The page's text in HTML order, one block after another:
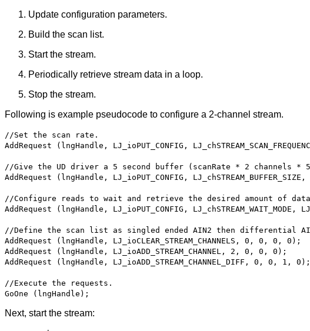
Update configuration parameters.
Build the scan list.
Start the stream.
Periodically retrieve stream data in a loop.
Stop the stream.
Following is example pseudocode to configure a 2-channel stream.
//Set the scan rate.
AddRequest (lngHandle, LJ_ioPUT_CONFIG,
//Give the UD driver a 5 second buffer (scanRate * 2 channels *
AddRequest (lngHandle, LJ_ioPUT_CONFIG,
//Configure reads to wait and retrieve the desired amount of
AddRequest (lngHandle, LJ_ioPUT_CONFIG, LJ_chSTREAM_WAIT_MODE,
//Define the scan list as singled ended AIN2 then differential
AddRequest (lngHandle, LJ_ioCLEAR_STREAM_CHANNELS, 0, 0, 0, 0);
AddRequest (lngHandle, LJ_ioADD_STREAM_CHANNEL, 2, 0, 0, 0);
AddRequest (lngHandle, LJ_ioADD_STREAM_CHANNEL_DIFF, 0, 0, 1, 0);
//Execute the requests.
GoOne (lngHandle);
Next, start the stream: